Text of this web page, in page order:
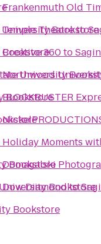
University Bookstore
University
Bookstore
Bookstore
Bookstore
Bookstore
Frankenmuth Old
Temple Theatreto
Creative 360to
Northwood
BLOCKBUSTER
Holiday Moments
Domagalski
Dow Diamondto